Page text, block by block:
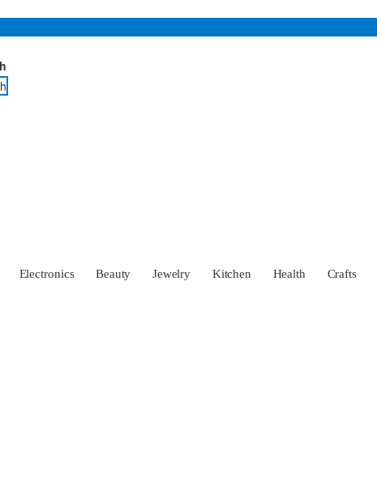
Electronics Beauty Jewelry Kitchen Health Crafts